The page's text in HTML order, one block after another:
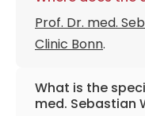
Prof. Dr. med.
Clinic Bonn.
What is the
med. Sebastian